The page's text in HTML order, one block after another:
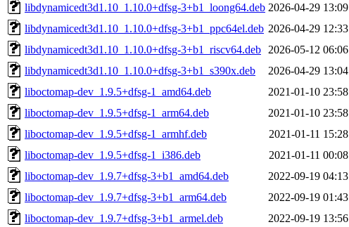
libdynamicedt3d1.10_1.10.0+dfsg-3+b1_loong64.deb 2026-04-29 13:09
libdynamicedt3d1.10_1.10.0+dfsg-3+b1_ppc64el.deb 2026-04-29 12:33
libdynamicedt3d1.10_1.10.0+dfsg-3+b1_riscv64.deb
2026-05-12 06:06
libdynamicedt3d1.10_1.10.0+dfsg-3+b1_s390x.deb
2026-04-29 13:04
liboctomap-dev_1.9.5+dfsg-1_amd64.deb
2021-01-10 23:58
liboctomap-dev_1.9.5+dfsg-1_arm64.deb
2021-01-10 23:58
liboctomap-dev_1.9.5+dfsg-1_armhf.deb
2021-01-11 15:28
liboctomap-dev_1.9.5+dfsg-1_i386.deb
2021-01-11 00:08
liboctomap-dev_1.9.7+dfsg-3+b1_amd64.deb
2022-09-19 04:13
liboctomap-dev_1.9.7+dfsg-3+b1_arm64.deb
2022-09-19 01:43
liboctomap-dev_1.9.7+dfsg-3+b1_armel.deb
2022-09-19 13:56